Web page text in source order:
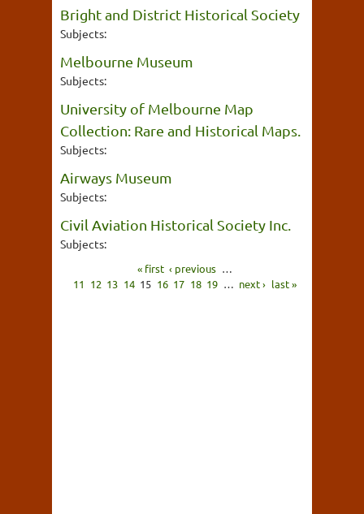
Bright and District Historical Society
Subjects:
Melbourne Museum
Subjects:
University of Melbourne Map
Collection: Rare and Historical Maps.
Subjects:
Airways Museum
Subjects:
Civil Aviation Historical Society Inc.
Subjects:
« first ‹ previous …
11 12 13 14 15 16 17 18 19 … next › last »